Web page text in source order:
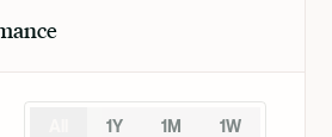
1Y 1M 1W